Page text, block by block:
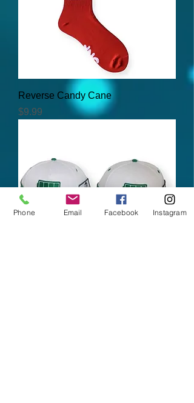
Reverse Candy Cane
Price
$9.99
Phone Email Facebook Instagram